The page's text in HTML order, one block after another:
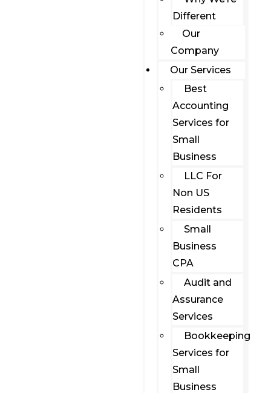
Different
Our
Company
Our Services
Best
Accounting
Services for
Small
Business
LLC For
Non US
Residents
Small
Business
CPA
Audit and
Assurance
Services
Bookkeeping
Services for
Small
Business